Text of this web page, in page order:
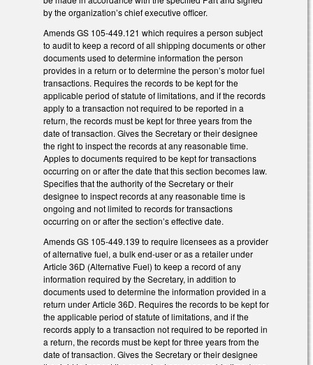
by the organization’s chief executive officer.
Amends GS 105-449.121 which requires a person subject
to audit to keep a record of all shipping documents or other
documents used to determine information the person
provides in a return or to determine the person’s motor fuel
transactions. Requires the records to be kept for the
applicable period of statute of limitations, and if the records
apply to a transaction not required to be reported in a
return, the records must be kept for three years from the
date of transaction. Gives the Secretary or their designee
the right to inspect the records at any reasonable time.
Apples to documents required to be kept for transactions
occurring on or after the date that this section becomes law.
Specifies that the authority of the Secretary or their
designee to inspect records at any reasonable time is
ongoing and not limited to records for transactions
occurring on or after the section’s effective date.
Amends GS 105-449.139 to require licensees as a provider
of alternative fuel, a bulk end-user or as a retailer under
Article 36D (Alternative Fuel) to keep a record of any
information required by the Secretary, in addition to
documents used to determine the information provided in a
return under Article 36D. Requires the records to be kept for
the applicable period of statute of limitations, and if the
records apply to a transaction not required to be reported in
a return, the records must be kept for three years from the
date of transaction. Gives the Secretary or their designee